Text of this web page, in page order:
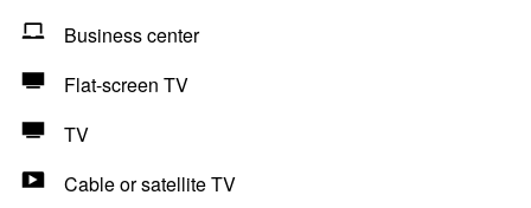
Business center
Flat-screen TV
TV
Cable or satellite TV